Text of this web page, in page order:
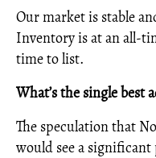
Our market is stable
Inventory is at an all-
time to list.
What’s the single best
The speculation that
would see a